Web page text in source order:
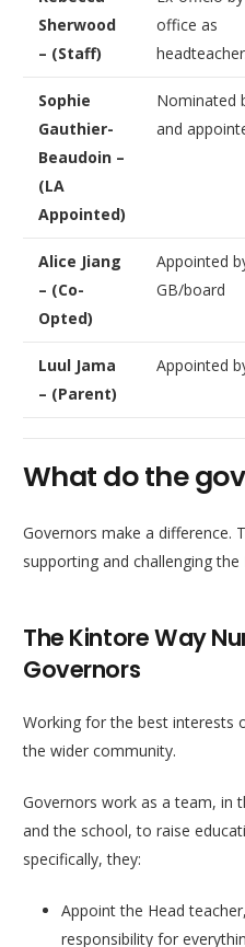
Sherwood
– (Staff)
office as
Sophie
Gauthier-
Beaudoin –
(LA
Appointed)
Nominated
and
Alice Jiang
– (Co-
Opted)
Appointed
GB/board
Luul Jama
– (Parent)
Appointed
What do the
Governors make a difference.
supporting and challenging the
The Kintore Way
Governors
Working for the best interests
the wider community.
Governors work as a team, in
and the school, to raise
specifically, they:
Appoint the Head
responsibility for